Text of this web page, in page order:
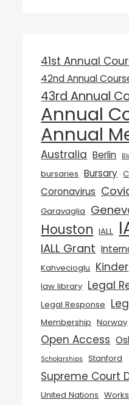
41st Annual
42nd Annual
43rd Annual
Annual
Annual
Australia Berlin
bursaries Bursary
Coronavirus
Garavaglia
Houston IALL
IALL Grant
Kahvecioglu Kinder
law library Legal
Legal Response
Membership Norway
Open Access
Scholarships Stanford
Supreme Court
United Nations